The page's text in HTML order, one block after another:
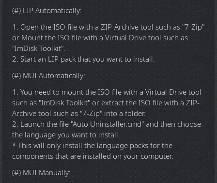
(#) LIP Automatically:
1. Open the ISO file with a ZIP-Archive tool such as "7-Zip"
or Mount the ISO file with a Virtual Drive tool such as
"ImDisk Toolkit".
2. Start an LIP pack that you want to install.
(#) MUI Automatically:
1. You need to mount the ISO file with a Virtual Drive tool
such as "ImDisk Toolkit" or extract the ISO file with a ZIP-
Archive tool such as "7-Zip" into a folder.
2. Launch the file "Auto Uninstaller.cmd" and then choose
the language you want to install.
* This will only install the language packs for the
components that are installed on your computer.
(#) MUI Manually: